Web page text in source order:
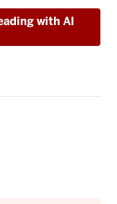
with AI